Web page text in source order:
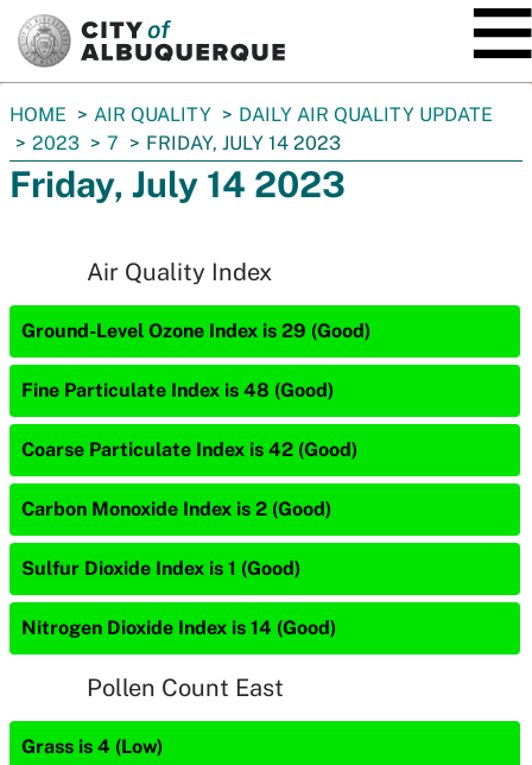
You
are
here:
HOME AIR QUALITY
DAILY AIR QUALITY UPDATE
2023
7 FRIDAY, JULY 14 2023
Friday, July 14 2023
Air Quality Index
Ground-Level Ozone Index is 29 (Good)
Fine Particulate Index is 48 (Good)
Coarse Particulate Index is 42 (Good)
Carbon Monoxide Index is 2 (Good)
Sulfur Dioxide Index is 1 (Good)
Nitrogen Dioxide Index is 14 (Good)
Pollen Count East
Grass is 4 (Low)